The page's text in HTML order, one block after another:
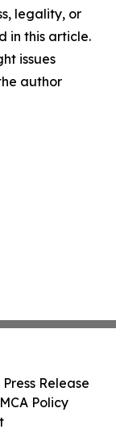
legality, or
in this article.
issues
author
Release
Policy